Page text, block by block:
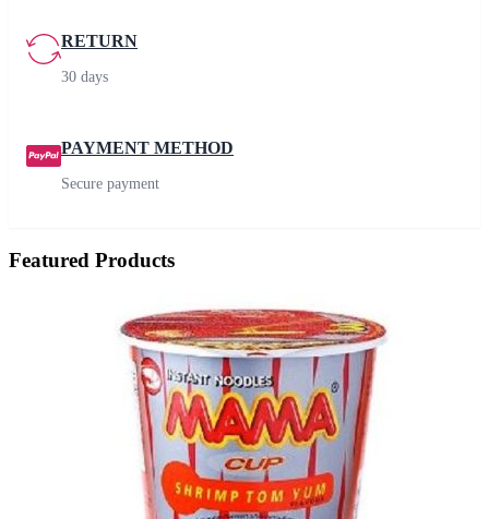
RETURN
30 days
PAYMENT METHOD
Secure payment
Featured Products